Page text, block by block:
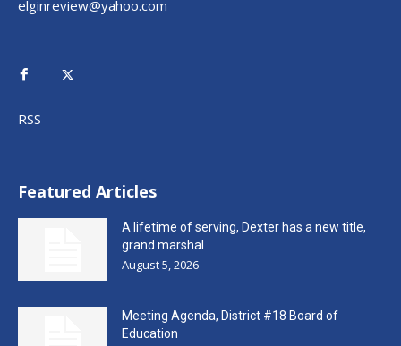
elginreview@yahoo.com
RSS
Featured Articles
A lifetime of serving, Dexter has a new title,
grand marshal
August 5, 2026
Meeting Agenda, District #18 Board of
Education